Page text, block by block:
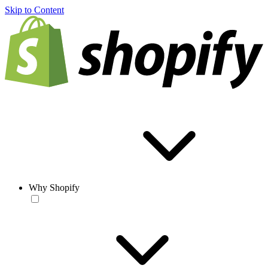
Skip to Content
Why Shopify